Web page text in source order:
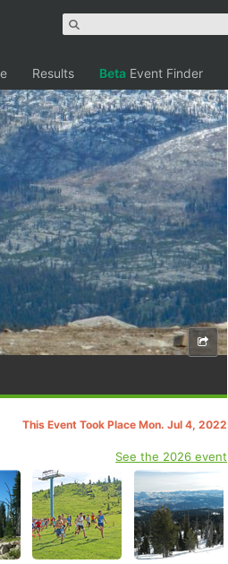
Results Beta Event Finder
This Event Took Place Mon. Jul 4, 2022
See the 2026 event